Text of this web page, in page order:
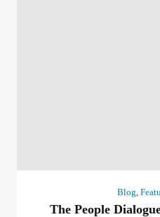
Blog,
The People